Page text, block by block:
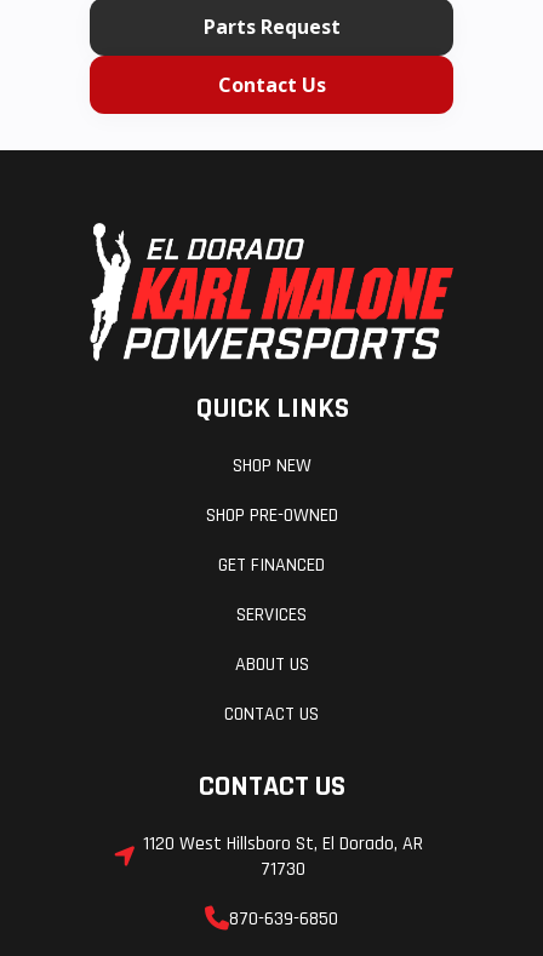
Parts Request
Contact Us
QUICK LINKS
SHOP NEW
SHOP PRE-OWNED
GET FINANCED
SERVICES
ABOUT US
CONTACT US
CONTACT US
1120 West Hillsboro St, El Dorado, AR
71730
870-639-6850